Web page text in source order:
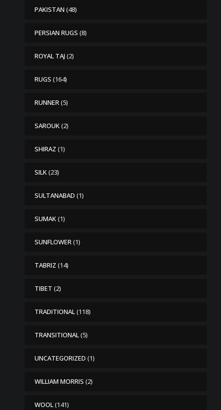
PAKISTAN (48)
PERSIAN RUGS (8)
ROYAL TAJ (2)
RUGS (164)
RUNNER(5)
SAROUK(2)
SHIRAZ (1)
SILK(23)
SULTANABAD (1)
SUMAK(1)
SUNFLOWER(1)
TABRIZ (14)
TIBET (2)
TRADITIONAL(118)
TRANSITIONAL(5)
UNCATEGORIZED (1)
WILLIAM MORRIS (2)
WOOL(141)